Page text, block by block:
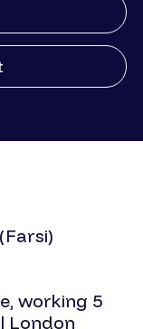
working 5
London